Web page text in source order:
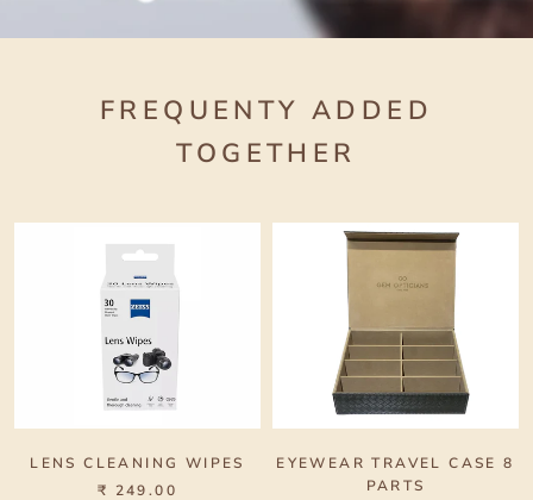
FREQUENTY ADDED
TOGETHER
LENS CLEANING WIPES
₹ 249.00
EYEWEAR TRAVEL CASE 8
PARTS